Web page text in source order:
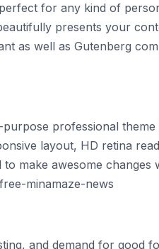
for any kind of
presents your
as well as Gutenberg
professional
layout, HD retina
make awesome changes
minamaze-news
and demand for good